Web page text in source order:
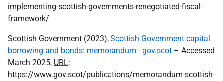
implementing-scottish-governments-renegotiated-fiscal-
framework/
Scottish Government (2023), Scottish Government capital
borrowing and bonds: memorandum - gov.scot – Accessed
March 2025, URL:
https://www.gov.scot/publications/memorandum-scottish-